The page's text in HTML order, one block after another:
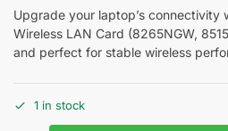
Upgrade your laptop’s connectivity
Wireless LAN Card (8265NGW,
and perfect for stable wireless
1 in stock